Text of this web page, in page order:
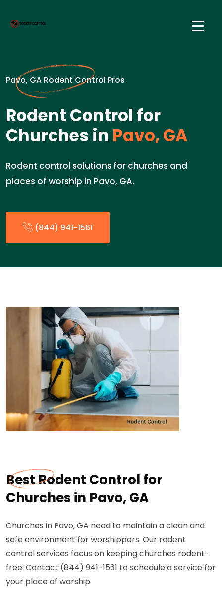
Pavo, GA Rodent Control Pros
Rodent Control for
Churches in Pavo, GA
Rodent control solutions for churches and
places of worship in Pavo, GA.
(844) 941-1561
Best Rodent Control for
Churches in Pavo, GA
Churches in Pavo, GA need to maintain a clean and
safe environment for worshippers. Our rodent
control services focus on keeping churches rodent-
free. Contact (844) 941-1561 to schedule a service for
your place of worship.